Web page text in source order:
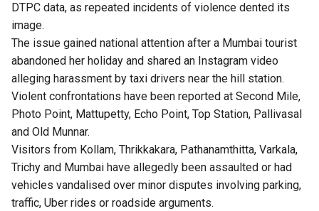
DTPC data, as repeated incidents of violence dented its
image.
The issue gained national attention after a Mumbai tourist
abandoned her holiday and shared an Instagram video
alleging harassment by taxi drivers near the hill station.
Violent confrontations have been reported at Second Mile,
Photo Point, Mattupetty, Echo Point, Top Station, Pallivasal
and Old Munnar.
Visitors from Kollam, Thrikkakara, Pathanamthitta, Varkala,
Trichy and Mumbai have allegedly been assaulted or had
vehicles vandalised over minor disputes involving parking,
traffic, Uber rides or roadside arguments.